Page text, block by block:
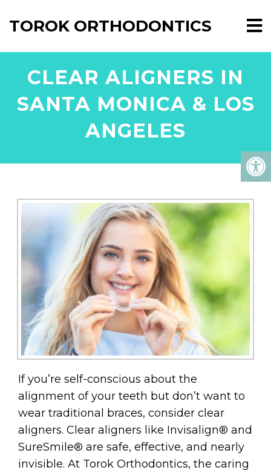
TOROK ORTHODONTICS
CLEAR ALIGNERS IN
SANTA MONICA & LOS
ANGELES
If you’re self-conscious about the
alignment of your teeth but don’t want to
wear traditional braces, consider clear
aligners. Clear aligners like Invisalign® and
SureSmile® are safe, effective, and nearly
invisible. At Torok Orthodontics, the caring